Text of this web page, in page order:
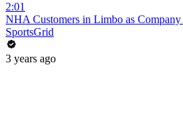
2:01
NHA Customers in Limbo as Company
SportsGrid
3 years ago